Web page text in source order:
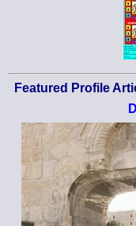
Featured Profile